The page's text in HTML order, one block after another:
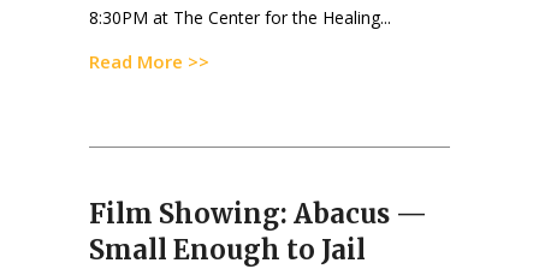
8:30PM at The Center for the Healing...
Read More >>
Film Showing: Abacus —
Small Enough to Jail